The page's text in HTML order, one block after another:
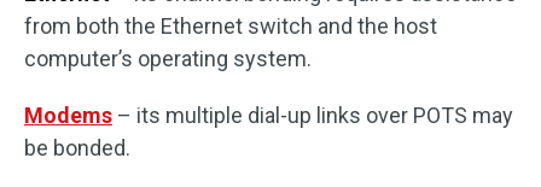
from both the Ethernet switch and the host
computer’s operating system.
Modems – its multiple dial-up links over POTS may
be bonded.